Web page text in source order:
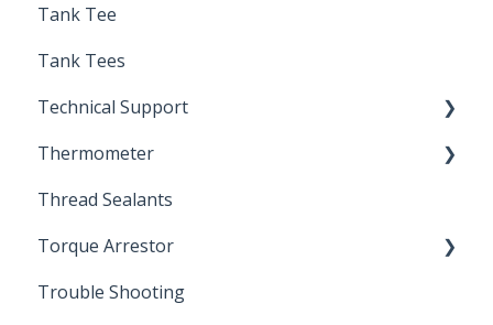
Solder
Tank Tee
Tank Tees
Technical Support
Engineering Support
Thermometer
Bimetal Thermometer
Thread Sealants
Torque Arrestor
Installation Accessories
Trouble Shooting